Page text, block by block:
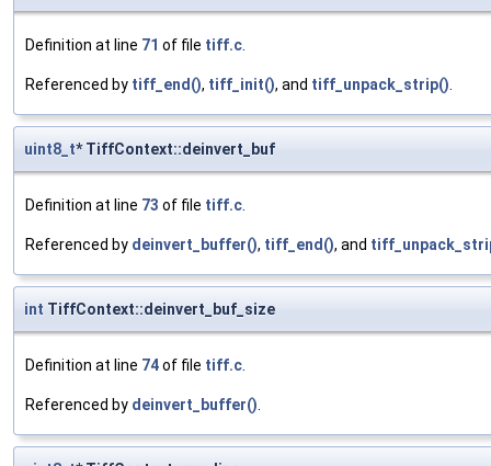
Definition at line 71 of file tiff.c.
Referenced by tiff_end(), tiff_init(), and tiff_unpack_strip().
uint8_t* TiffContext::deinvert_buf
Definition at line 73 of file tiff.c.
Referenced by deinvert_buffer(), tiff_end(), and
int TiffContext::deinvert_buf_size
Definition at line 74of file tiff.c.
Referenced by deinvert_buffer().